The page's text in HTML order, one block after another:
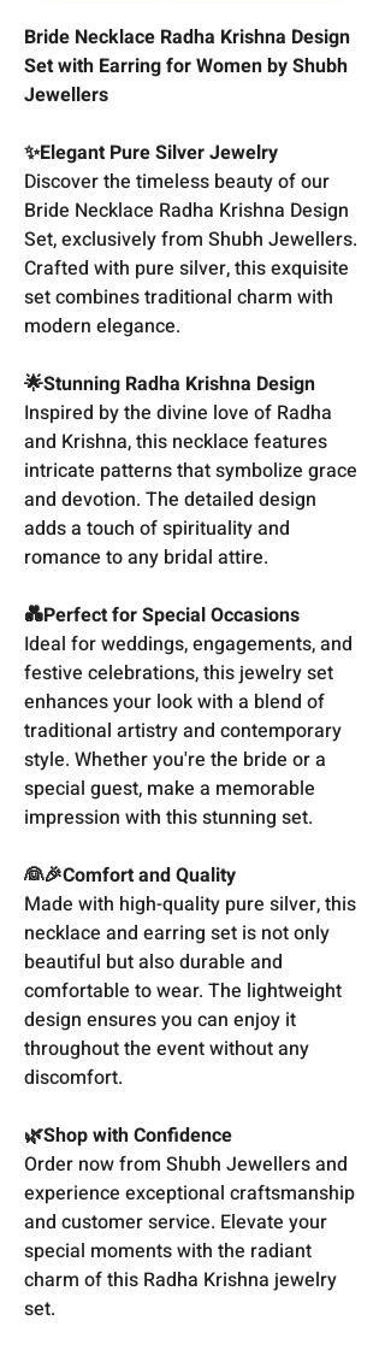
Bride Necklace Radha Krishna Design
Set with Earring for Women by Shubh
Jewellers
✨Elegant Pure Silver Jewelry
Discover the timeless beauty of our
Bride Necklace Radha Krishna Design
Set, exclusively from Shubh Jewellers.
Crafted with pure silver, this exquisite
set combines traditional charm with
modern elegance.
🌟Stunning Radha Krishna Design
Inspired by the divine love of Radha
and Krishna, this necklace features
intricate patterns that symbolize grace
and devotion. The detailed design
adds a touch of spirituality and
romance to any bridal attire.
💑Perfect for Special Occasions
Ideal for weddings, engagements, and
festive celebrations, this jewelry set
enhances your look with a blend of
traditional artistry and contemporary
style. Whether you're the bride or a
special guest, make a memorable
impression with this stunning set.
👰🎉Comfort and Quality
Made with high-quality pure silver, this
necklace and earring set is not only
beautiful but also durable and
comfortable to wear. The lightweight
design ensures you can enjoy it
throughout the event without any
discomfort.
🌿Shop with Confidence
Order now from Shubh Jewellers and
experience exceptional craftsmanship
and customer service. Elevate your
special moments with the radiant
charm of this Radha Krishna jewelry
set.